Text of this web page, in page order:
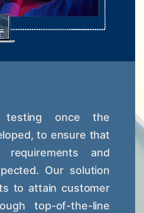
testing once the
to ensure that
and
Our solution
to attain customer
top-of-the-line